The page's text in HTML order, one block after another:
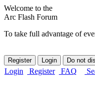
Welcome to the
Arc Flash Forum
To take full advantage of
Login Register FAQ